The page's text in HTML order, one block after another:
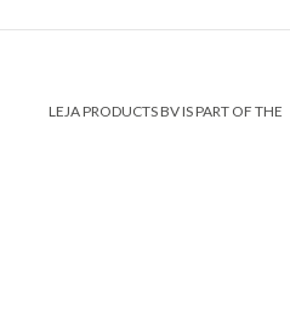
LEJA PRODUCTS BV IS PART OF THE